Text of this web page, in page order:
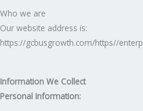
Who we are
Our website address is:
https://gcbusgrowth.com/https//
Information We Collect
Personal Information: